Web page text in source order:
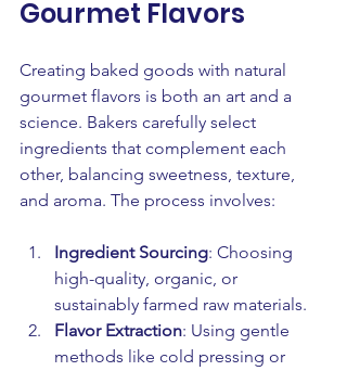
Gourmet Flavors
Creating baked goods with natural
gourmet flavors is both an art and a
science. Bakers carefully select
ingredients that complement each
other, balancing sweetness, texture,
and aroma. The process involves:
Ingredient Sourcing: Choosing
high-quality, organic, or
sustainably farmed raw materials.
Flavor Extraction: Using gentle
methods like cold pressing or